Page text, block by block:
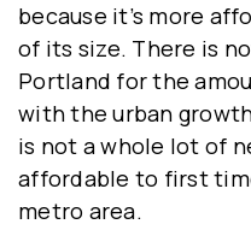
because it’s more
of its size. There is
Portland for the
with the urban
is not a whole lot of
affordable to first
metro area.